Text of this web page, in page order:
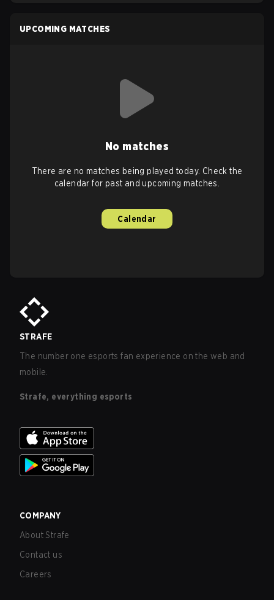
UPCOMING MATCHES
No matches
There are no matches being played today. Check the
calendar for past and upcoming matches.
Calendar
STRAFE
The number one esports fan experience on the web and
mobile.
Strafe, everything esports
COMPANY
About Strafe
Contact us
Careers